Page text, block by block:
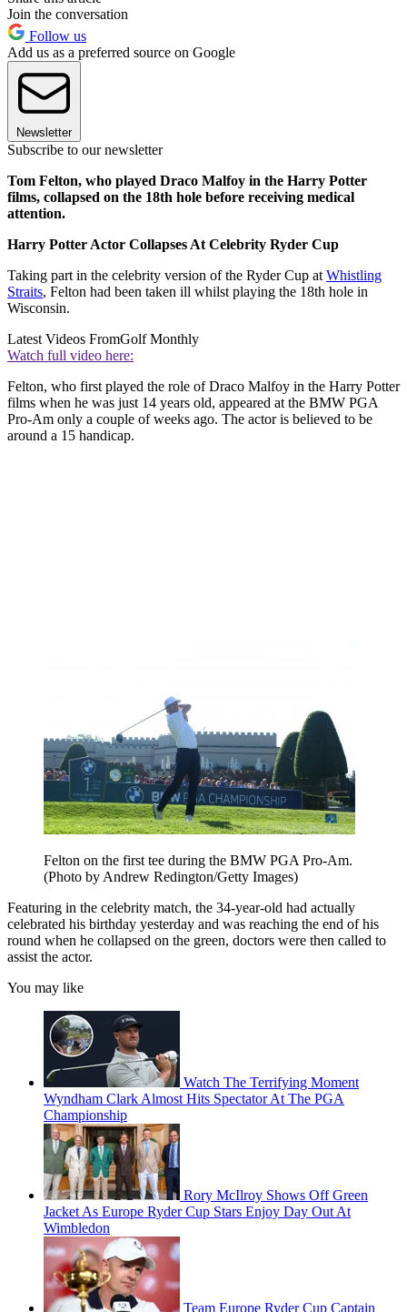
Join the conversation
Follow us
Add us as a preferred source on Google
Newsletter
Subscribe to our newsletter
Tom Felton, who played Draco Malfoy in the Harry Potter
films, collapsed on the 18th hole before receiving medical
attention.
Harry Potter Actor Collapses At Celebrity Ryder Cup
Taking part in the celebrity version of the Ryder Cup at Whistling
Straits, Felton had been taken ill whilst playing the 18th hole in
Wisconsin.
Latest Videos FromGolf Monthly
Watch full video here:
Felton, who first played the role of Draco Malfoy in the Harry Potter
films when he was just 14 years old, appeared at the BMW PGA
Pro-Am only a couple of weeks ago. The actor is believed to be
around a 15 handicap.
Felton on the first tee during the BMW PGA Pro-Am.
(Photo by Andrew Redington/Getty Images)
Featuring in the celebrity match, the 34-year-old had actually
celebrated his birthday yesterday and was reaching the end of his
round when he collapsed on the green, doctors were then called to
assist the actor.
You may like
Watch The Terrifying Moment
Wyndham Clark Almost Hits Spectator At The PGA
Championship
Rory McIlroy Shows Off Green
Jacket As Europe Ryder Cup Stars Enjoy Day Out At
Wimbledon
Team Europe Ryder Cup Captain